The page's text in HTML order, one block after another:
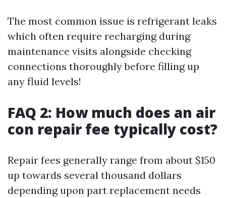
The most common issue is refrigerant leaks
which often require recharging during
maintenance visits alongside checking
connections thoroughly before filling up
any fluid levels!
FAQ 2: How much does an air
con repair fee typically cost?
Repair fees generally range from about $150
up towards several thousand dollars
depending upon part replacement needs